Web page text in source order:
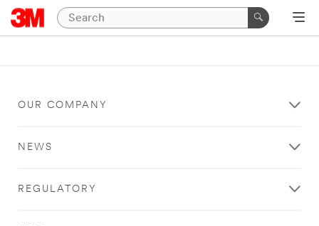
OUR COMPANY
NEWS
REGULATORY